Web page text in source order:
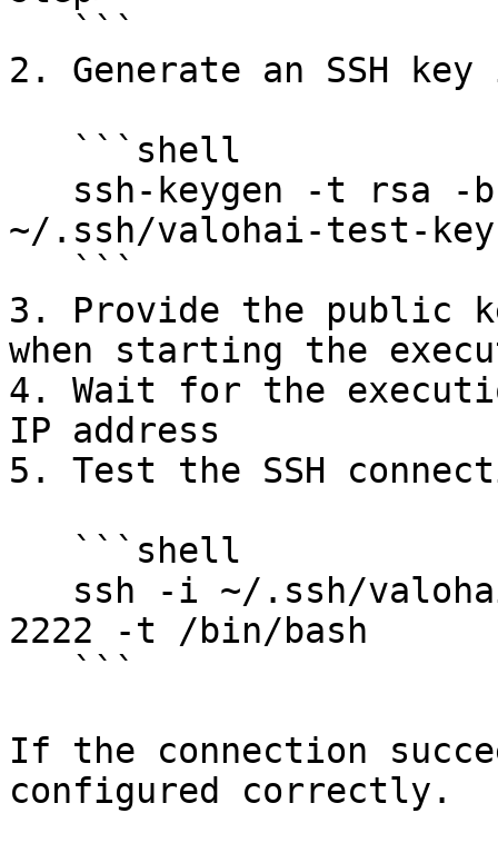
2. Generate an SSH
~/.ssh/valohai-test-key
3. Provide the public
when starting the
4. Wait for the
IP address
5. Test the SSH
2222 -t /bin/bash
If the connection
configured correctly.